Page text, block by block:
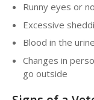
Runny eyes or
Excessive
Blood in the urine
Changes in
go outside